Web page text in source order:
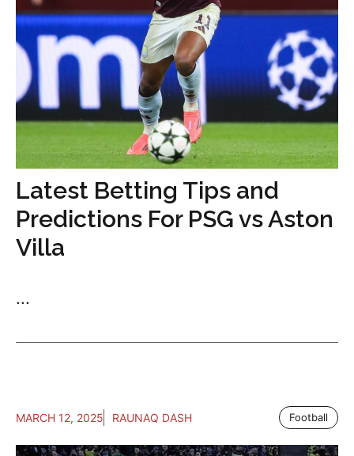
Latest Betting Tips and
Predictions For PSG vs Aston
Villa
...
MARCH 12, 2025 RAUNAQ DASH Football